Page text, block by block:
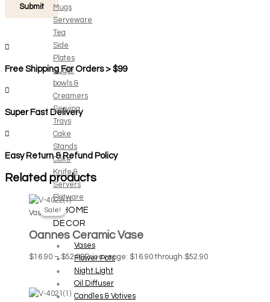
Mugs
Serveware
Tea
Side
Plates
Sugar
bowls &
Creamers
Serving
Trays
Cake
Stands
Cake
Knife &
Servers
Flatware
HOME
DECOR
Vases
Flower Pots
Night Light
Oil Diffuser
Candles & Votives
Free Shipping For Orders > $99
Super Fast Delivery
Easy Return & Refund Policy
Related products
Sale!
Sale!
Vases
Oannes Ceramic Vase
$ 16.90 – $52.90Price range: $16.90 through $52.90